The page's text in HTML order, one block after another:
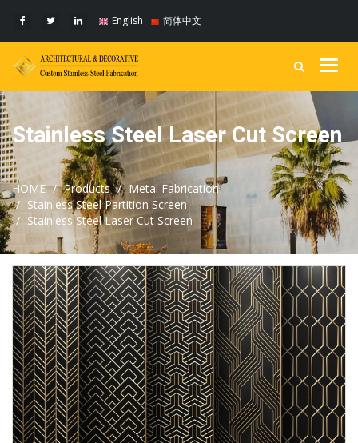
English 简体中文
Stainless Steel Laser Cut Screen
HOME Products
Metal Fabrication
Stainless Steel Partition Screen
Stainless Steel Laser Cut Screen